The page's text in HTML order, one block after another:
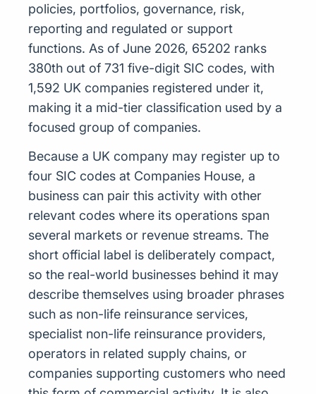
policies, portfolios, governance, risk,
reporting and regulated or support
functions. As of June 2026, 65202 ranks
380th out of 731 five-digit SIC codes, with
1,592 UK companies registered under it,
making it a mid-tier classification used by a
focused group of companies.
Because a UK company may register up to
four SIC codes at Companies House, a
business can pair this activity with other
relevant codes where its operations span
several markets or revenue streams. The
short official label is deliberately compact,
so the real-world businesses behind it may
describe themselves using broader phrases
such as non-life reinsurance services,
specialist non-life reinsurance providers,
operators in related supply chains, or
companies supporting customers who need